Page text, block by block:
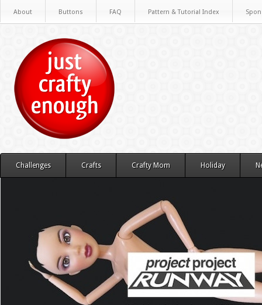
About Buttons FAQ Pattern & Tutorial Index
Challenges Crafts Crafty Mom Holiday